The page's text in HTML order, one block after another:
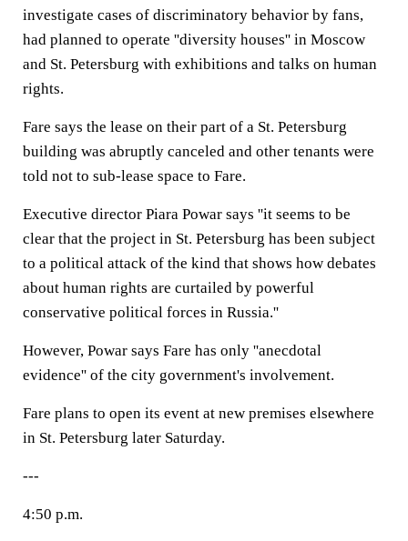
investigate cases of discriminatory behavior by fans,
had planned to operate ''diversity houses'' in Moscow
and St. Petersburg with exhibitions and talks on human
rights.
Fare says the lease on their part of a St. Petersburg
building was abruptly canceled and other tenants were
told not to sub-lease space to Fare.
Executive director Piara Powar says ''it seems to be
clear that the project in St. Petersburg has been subject
to a political attack of the kind that shows how debates
about human rights are curtailed by powerful
conservative political forces in Russia.''
However, Powar says Fare has only ''anecdotal
evidence'' of the city government's involvement.
Fare plans to open its event at new premises elsewhere
in St. Petersburg later Saturday.
---
4:50 p.m.